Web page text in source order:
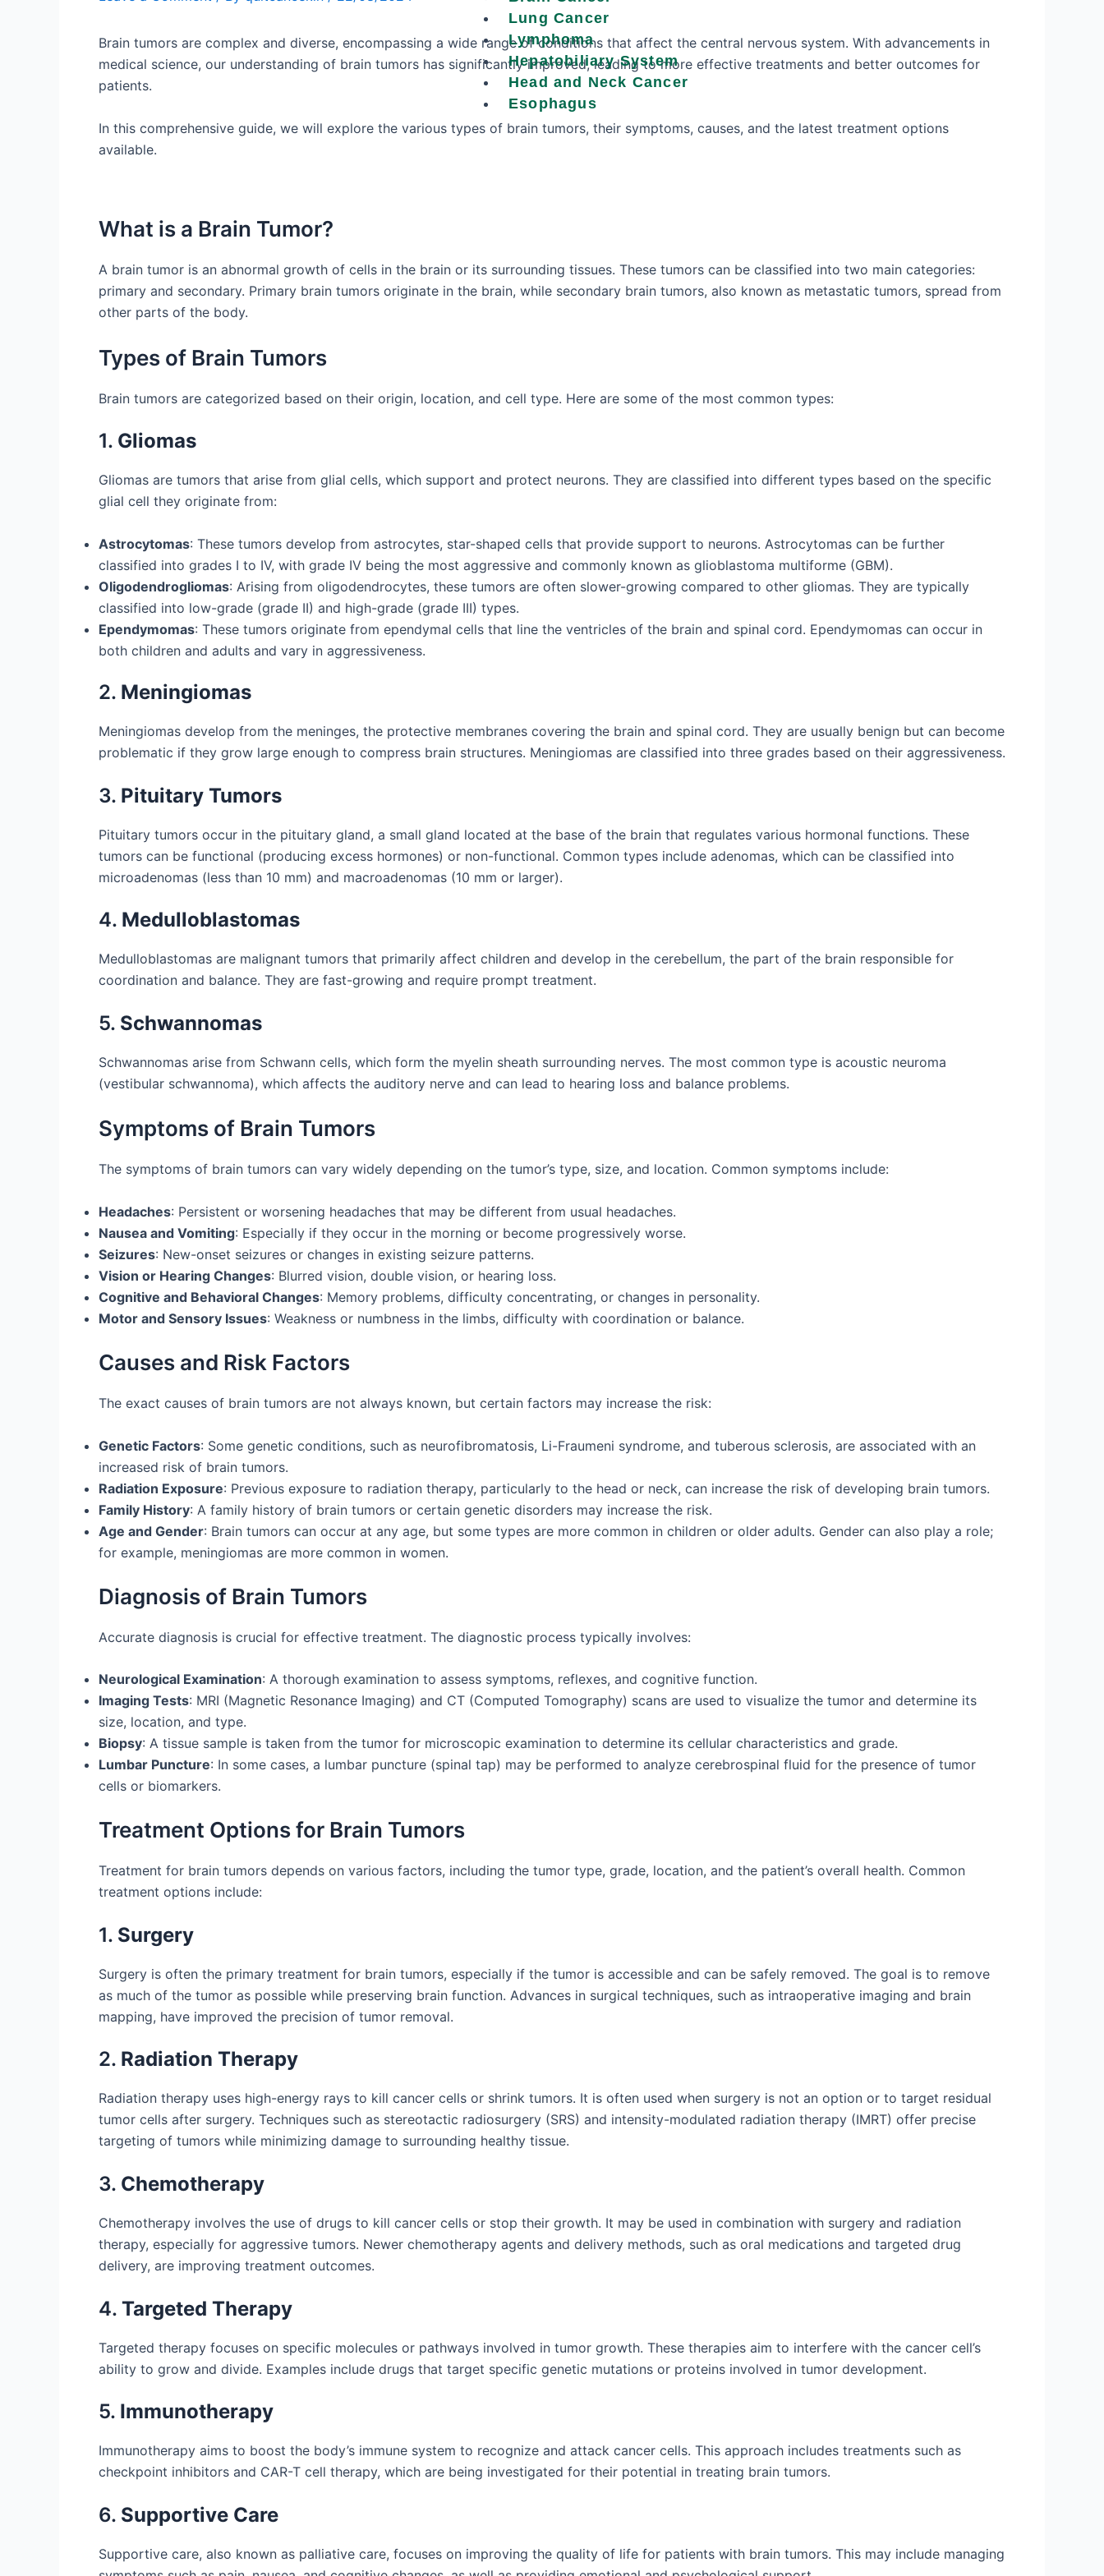
Lung Cancer
Lymphoma
Hepatobiliary System
Head and Neck Cancer
Esophagus
Brain tumors are complex and diverse, encompassing a wide range of conditions that affect the central nervous system. With advancements in
medical science, our understanding of brain tumors has significantly improved, leading to more effective treatments and better outcomes for
patients.
In this comprehensive guide, we will explore the various types of brain tumors, their symptoms, causes, and the latest treatment options
available.
What is a Brain Tumor?
A brain tumor is an abnormal growth of cells in the brain or its surrounding tissues. These tumors can be classified into two main categories:
primary and secondary. Primary brain tumors originate in the brain, while secondary brain tumors, also known as metastatic tumors, spread from
other parts of the body.
Types of Brain Tumors
Brain tumors are categorized based on their origin, location, and cell type. Here are some of the most common types:
1. Gliomas
Gliomas are tumors that arise from glial cells, which support and protect neurons. They are classified into different types based on the specific
glial cell they originate from:
Astrocytomas: These tumors develop from astrocytes, star-shaped cells that provide support to neurons. Astrocytomas can be further
classified into grades I to IV, with grade IV being the most aggressive and commonly known as glioblastoma multiforme (GBM).
Oligodendrogliomas: Arising from oligodendrocytes, these tumors are often slower-growing compared to other gliomas. They are typically
classified into low-grade (grade II) and high-grade (grade III) types.
Ependymomas: These tumors originate from ependymal cells that line the ventricles of the brain and spinal cord. Ependymomas can occur in
both children and adults and vary in aggressiveness.
2. Meningiomas
Meningiomas develop from the meninges, the protective membranes covering the brain and spinal cord. They are usually benign but can become
problematic if they grow large enough to compress brain structures. Meningiomas are classified into three grades based on their aggressiveness.
3. Pituitary Tumors
Pituitary tumors occur in the pituitary gland, a small gland located at the base of the brain that regulates various hormonal functions. These
tumors can be functional (producing excess hormones) or non-functional. Common types include adenomas, which can be classified into
microadenomas (less than 10 mm) and macroadenomas (10 mm or larger).
4. Medulloblastomas
Medulloblastomas are malignant tumors that primarily affect children and develop in the cerebellum, the part of the brain responsible for
coordination and balance. They are fast-growing and require prompt treatment.
5. Schwannomas
Schwannomas arise from Schwann cells, which form the myelin sheath surrounding nerves. The most common type is acoustic neuroma
(vestibular schwannoma), which affects the auditory nerve and can lead to hearing loss and balance problems.
Symptoms of Brain Tumors
The symptoms of brain tumors can vary widely depending on the tumor’s type, size, and location. Common symptoms include:
Headaches: Persistent or worsening headaches that may be different from usual headaches.
Nausea and Vomiting: Especially if they occur in the morning or become progressively worse.
Seizures: New-onset seizures or changes in existing seizure patterns.
Vision or Hearing Changes: Blurred vision, double vision, or hearing loss.
Cognitive and Behavioral Changes: Memory problems, difficulty concentrating, or changes in personality.
Motor and Sensory Issues: Weakness or numbness in the limbs, difficulty with coordination or balance.
Causes and Risk Factors
The exact causes of brain tumors are not always known, but certain factors may increase the risk:
Genetic Factors: Some genetic conditions, such as neurofibromatosis, Li-Fraumeni syndrome, and tuberous sclerosis, are associated with an
increased risk of brain tumors.
Radiation Exposure: Previous exposure to radiation therapy, particularly to the head or neck, can increase the risk of developing brain tumors.
Family History: A family history of brain tumors or certain genetic disorders may increase the risk.
Age and Gender: Brain tumors can occur at any age, but some types are more common in children or older adults. Gender can also play a role;
for example, meningiomas are more common in women.
Diagnosis of Brain Tumors
Accurate diagnosis is crucial for effective treatment. The diagnostic process typically involves:
Neurological Examination: A thorough examination to assess symptoms, reflexes, and cognitive function.
Imaging Tests: MRI (Magnetic Resonance Imaging) and CT (Computed Tomography) scans are used to visualize the tumor and determine its
size, location, and type.
Biopsy: A tissue sample is taken from the tumor for microscopic examination to determine its cellular characteristics and grade.
Lumbar Puncture: In some cases, a lumbar puncture (spinal tap) may be performed to analyze cerebrospinal fluid for the presence of tumor
cells or biomarkers.
Treatment Options for Brain Tumors
Treatment for brain tumors depends on various factors, including the tumor type, grade, location, and the patient’s overall health. Common
treatment options include:
1. Surgery
Surgery is often the primary treatment for brain tumors, especially if the tumor is accessible and can be safely removed. The goal is to remove
as much of the tumor as possible while preserving brain function. Advances in surgical techniques, such as intraoperative imaging and brain
mapping, have improved the precision of tumor removal.
2. Radiation Therapy
Radiation therapy uses high-energy rays to kill cancer cells or shrink tumors. It is often used when surgery is not an option or to target residual
tumor cells after surgery. Techniques such as stereotactic radiosurgery (SRS) and intensity-modulated radiation therapy (IMRT) offer precise
targeting of tumors while minimizing damage to surrounding healthy tissue.
3. Chemotherapy
Chemotherapy involves the use of drugs to kill cancer cells or stop their growth. It may be used in combination with surgery and radiation
therapy, especially for aggressive tumors. Newer chemotherapy agents and delivery methods, such as oral medications and targeted drug
delivery, are improving treatment outcomes.
4. Targeted Therapy
Targeted therapy focuses on specific molecules or pathways involved in tumor growth. These therapies aim to interfere with the cancer cell’s
ability to grow and divide. Examples include drugs that target specific genetic mutations or proteins involved in tumor development.
5. Immunotherapy
Immunotherapy aims to boost the body’s immune system to recognize and attack cancer cells. This approach includes treatments such as
checkpoint inhibitors and CAR-T cell therapy, which are being investigated for their potential in treating brain tumors.
6. Supportive Care
Supportive care, also known as palliative care, focuses on improving the quality of life for patients with brain tumors. This may include managing